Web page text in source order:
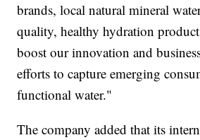
brands, local natural mineral
quality, healthy hydration
boost our innovation and
efforts to capture emerging
functional water."
The company added that its